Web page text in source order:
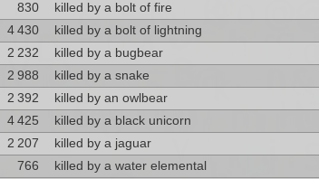
830 killed by a bolt of fire
4 430 killed by a bolt of lightning
2 232 killed by a bugbear
2 988 killed by a snake
2 392 killed by an owlbear
4 425 killed by a black unicorn
2 207 killed by a jaguar
766 killed by a water elemental